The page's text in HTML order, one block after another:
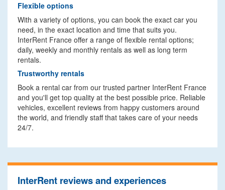
Flexible options
With a variety of options, you can book the exact car you
need, in the exact location and time that suits you.
InterRent France offer a range of flexible rental options;
daily, weekly and monthly rentals as well as long term
rentals.
Trustworthy rentals
Book a rental car from our trusted partner InterRent France
and you'll get top quality at the best possible price. Reliable
vehicles, excellent reviews from happy customers around
the world, and friendly staff that takes care of your needs
24/7.
InterRent reviews and experiences